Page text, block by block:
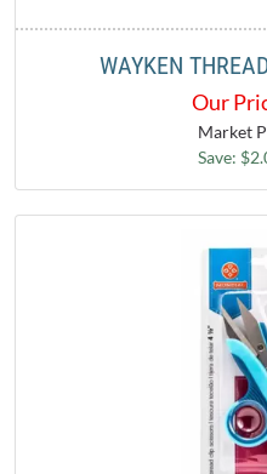
WAYKEN
Our
Market
Save: